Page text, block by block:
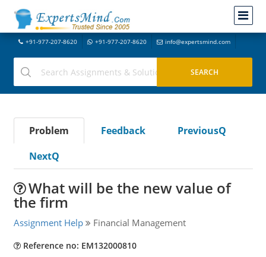
+91-977-207-8620 +91-977-207-8620 info@expertsmind.com
Problem Feedback
PreviousQ
NextQ
What will be the new value of
the firm
Assignment Help Financial Management
Reference no: EM132000810